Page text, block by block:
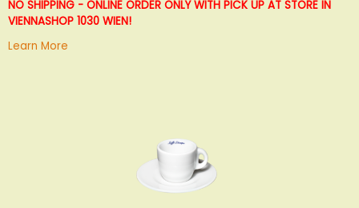
List
NO SHIPPING - ONLINE ORDER ONLY WITH PICK UP AT STORE IN
VIENNASHOP 1030 WIEN!
Learn More